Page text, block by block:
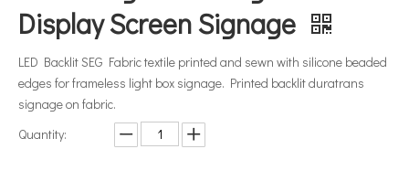
Display Screen Signage
LED Backlit SEG Fabric textile printed and sewn with silicone beaded
edges for frameless light box signage. Printed backlit duratrans
signage on fabric.
Quantity: